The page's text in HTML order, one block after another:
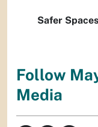
Safer
Follow
Media